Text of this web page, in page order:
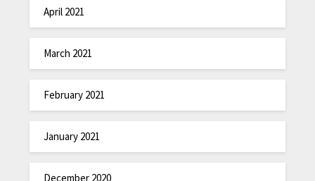
April 2021
March 2021
February 2021
January 2021
December 2020